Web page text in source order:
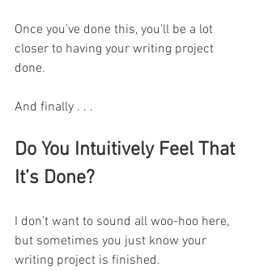
Once you’ve done this, you’ll be a lot
closer to having your writing project
done.
And finally . . .
Do You Intuitively Feel That
It’s Done?
I don’t want to sound all woo-hoo here,
but sometimes you just know your
writing project is finished.